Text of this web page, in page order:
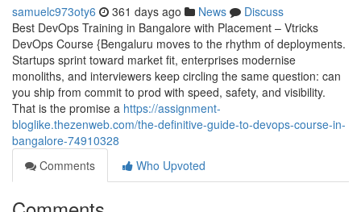
samuelc973oty6 361 days ago News
Discuss
Best DevOps Training in Bangalore with Placement – Vtricks
DevOps Course {Bengaluru moves to the rhythm of deployments.
Startups sprint toward market fit, enterprises modernise
monoliths, and interviewers keep circling the same question: can
you ship from commit to prod with speed, safety, and visibility.
That is the promise a https://assignment-
bloglike.thezenweb.com/the-definitive-guide-to-devops-course-in-
bangalore-74910328
Comments
Who Upvoted